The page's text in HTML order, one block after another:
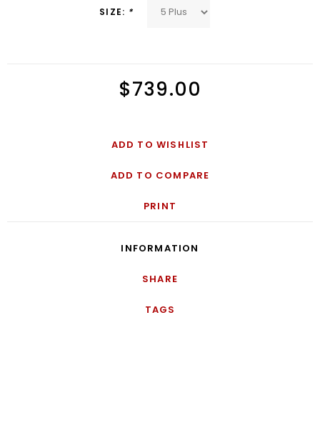
SIZE: *
$739.00
ADD TO WISHLIST
ADD TO COMPARE
PRINT
INFORMATION
SHARE
TAGS